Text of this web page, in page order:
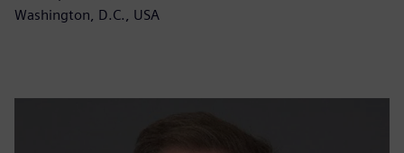
Washington, D.C., USA